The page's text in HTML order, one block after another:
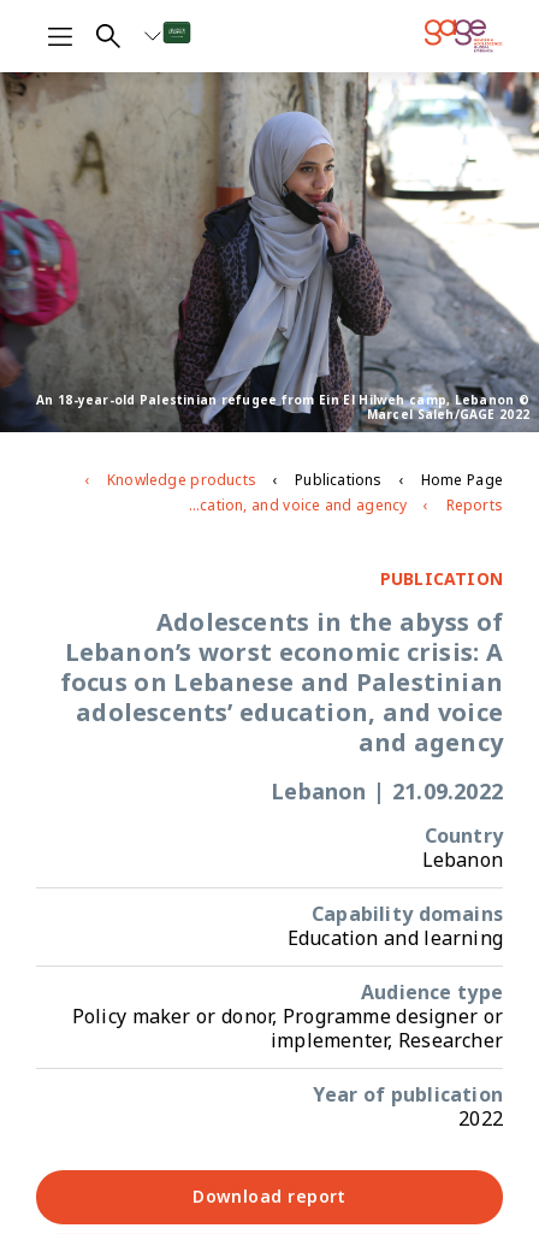
An 18-year-old Palestinian refugee from Ein El Hilweh camp, Lebanon ©
Marcel Saleh/GAGE 2022
Home Page
Publications
Knowledge products
Reports
Adolescents in the abyss of Lebanon’s worst economic crisis: A focus on Lebanese and Palestinian adolescents’ education, and voice and agency
PUBLICATION
Adolescents in the abyss of
Lebanon’s worst economic crisis: A
focus on Lebanese and Palestinian
adolescents’ education, and voice
and agency
21.09.2022
|
Lebanon
Country
Lebanon
Capability domains
Education and learning
Audience type
Policy maker or donor, Programme designer or
implementer, Researcher
Year of publication
2022
Download report